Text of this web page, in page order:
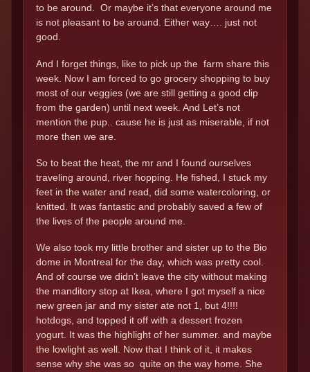
to be around. Or maybe it’s that everyone around me
is not pleasant to be around. Either way…. just not
good.
And I forget things, like to pick up the farm share this
week. Now I am forced to go grocery shopping to buy
most of our veggies (we are still getting a good clip
from the garden) until next week. And Let’s not
mention the pup.. cause he is just as miserable, if not
more then we are.
So to beat the heat, the mr and I found ourselves
traveling around, river hopping. He fished, I stuck my
feet in the water and read, did some watercoloring, or
knitted. It was fantastic and probably saved a few of
the lives of the people around me.
We also took my little brother and sister up to the Bio
dome in Montreal for the day, which was pretty cool.
And of course we didn’t leave the city without making
the manditory stop at Ikea, where I got myself a nice
new green jar and my sister ate not 1, but 4!!!!
hotdogs, and topped it off with a dessert frozen
yogurt. It was the highlight of her summer. and maybe
the lowlight as well. Now that I think of it, it makes
sense why she was so quite on the way home. She